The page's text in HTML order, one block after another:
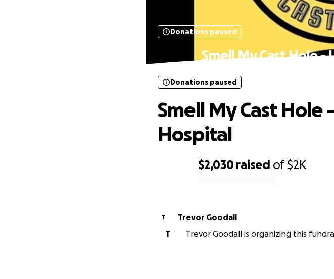
Donations paused
Smell My Cast Hole -
$2,030 raised of$2K
Donations paused
Smell My Cast Hole
Hospital
T
Trevor Goodall
T
Trevor Goodall is organizing this